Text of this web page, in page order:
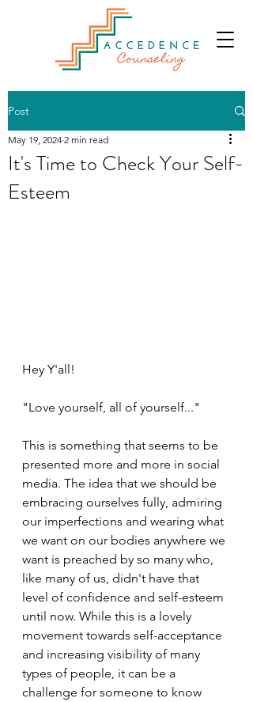
Post
It's Time to Check Your Self-
Esteem
May 19, 2024 2 min read
Hey Y'all!
"Love yourself, all of yourself..."
This is something that seems to be
presented more and more in social
media. The idea that we should be
embracing ourselves fully, admiring
our imperfections and wearing what
we want on our bodies anywhere we
want is preached by so many who,
like many of us, didn't have that
level of confidence and self-esteem
until now. While this is a lovely
movement towards self-acceptance
and increasing visibility of many
types of people, it can be a
challenge for someone to know